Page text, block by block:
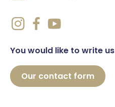
You would like to write
Our contact form